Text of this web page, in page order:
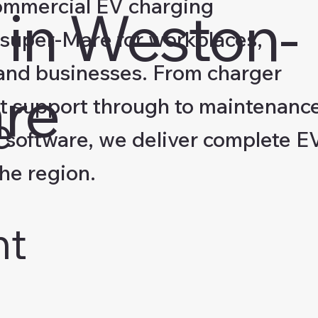
Weston-
EV charging
Mare for workplaces,
businesses. From charger
support through to
we deliver complete
region.